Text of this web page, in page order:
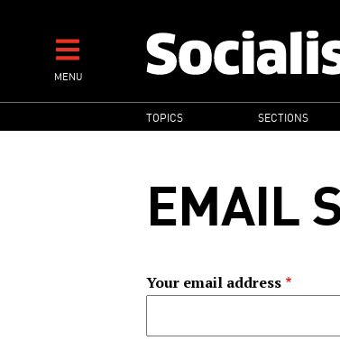
contentMENU
MAIN
NAVIGATION
TOPICS SECTIONS
EMAIL
Your email address